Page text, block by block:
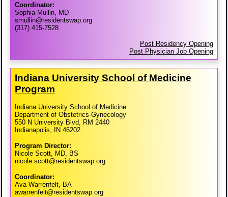
Coordinator:
Sophia Mullin, MD
smullin@residentswap.org
(317) 415-7528
Post Residency Opening
Post Physician Job Opening
Indiana University School of Medicine
Program
Indiana University School of Medicine
Department of Obstetrics-Gynecology
550 N University Blvd, RM 2440
Indianapolis, IN 46202
Program Director:
Nicole Scott, MD, BS
nicole.scott@residentswap.org
Coordinator:
Ava Warrenfelt, BA
awarrenfelt@residentswap.org